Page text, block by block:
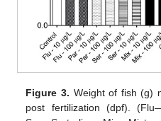
Figure 3. Weight of fish (g)
post fertilization (dpf).